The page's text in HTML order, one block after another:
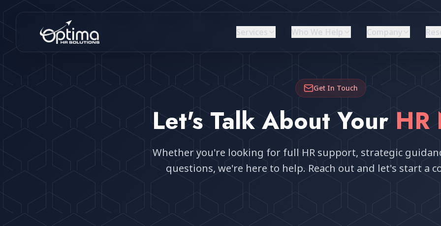
Services Who We Help Company
Get In Touch
Let's Talk About Your HR
Whether you're looking for full HR support, strategic
questions, we're here to help. Reach out and let's start a